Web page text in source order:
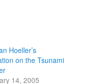
Hoeller’s
on the Tsunami
14, 2005